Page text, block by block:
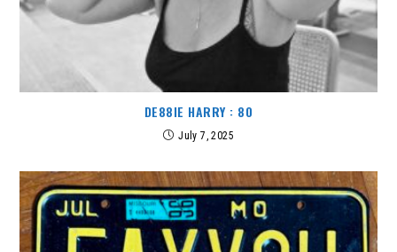
DE88IE HARRY : 80
July 7, 2025